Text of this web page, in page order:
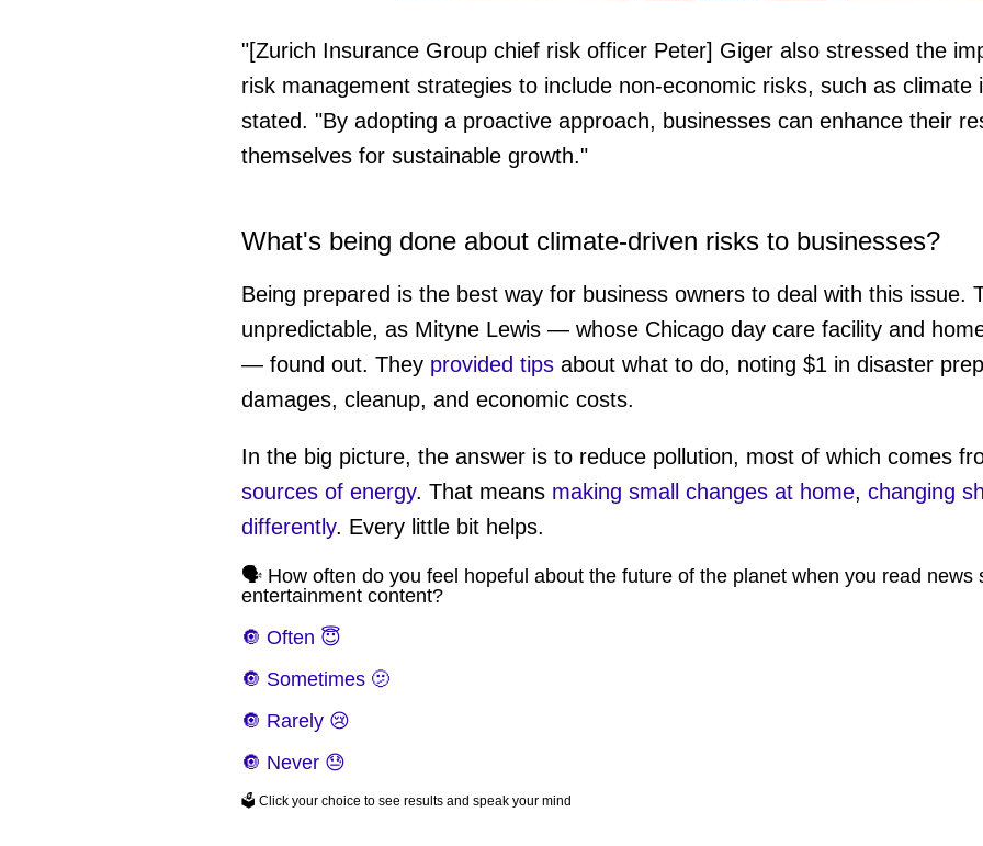
of
37
secondsVolume
0%
"[Zurich Insurance Group chief risk officer Peter] Giger also stressed the
risk management strategies to include non-economic risks, such as climate
stated. "By adopting a proactive approach, businesses can enhance their
themselves for sustainable growth."
What's being done about climate-driven risks to businesses?
Being prepared is the best way for business owners to deal with this issue.
unpredictable, as Mityne Lewis — whose Chicago day care facility and
— found out. They provided tipsabout what to do, noting $1 in disaster
damages, cleanup, and economic costs.
In the big picture, the answer is to reduce pollution, most of which comes
sources of energy. That means making small changes at home, changing
differently. Every little bit helps.
🗣️ How often do you feel hopeful about the future of the planet when you read news
entertainment content?
🔘 Often 😇
🔘 Sometimes 🫤
🔘 Rarely 😢
🔘 Never 😓
🗳️ Click your choice to see results and speak your mind